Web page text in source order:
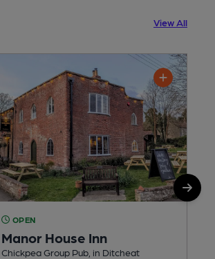
View All
OPEN
Manor House Inn
Chickpea Group Pub, in Ditcheat